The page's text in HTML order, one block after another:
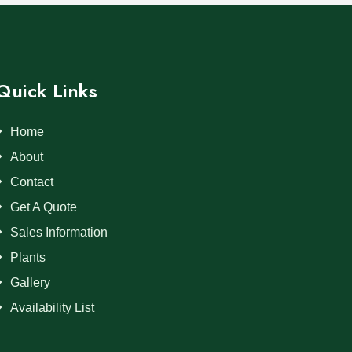
Links
Home
About
Contact
Get A Quote
Sales Information
Plants
Gallery
Availability List